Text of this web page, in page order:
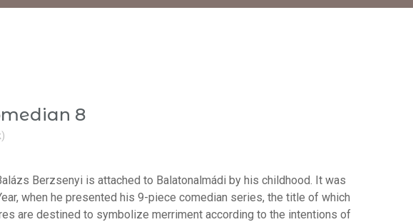
8
Berzsenyi is attached to Balatonalmádi by his childhood. It was
when he presented his 9-piece comedian series, the title of which
are destined to symbolize merriment according to the intentions of